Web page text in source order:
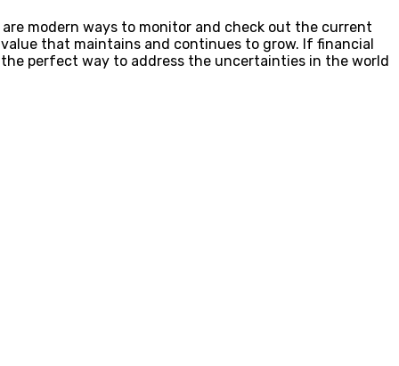
modern ways to monitor and check out the current
that maintains and continues to grow. If financial
perfect way to address the uncertainties in the world